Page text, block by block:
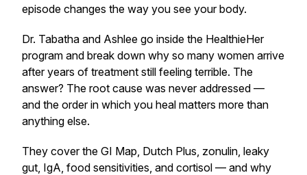
episode changes the way you see your body.
Dr. Tabatha and Ashlee go inside the HealthieHer
program and break down why so many women arrive
after years of treatment still feeling terrible. The
answer? The root cause was never addressed —
and the order in which you heal matters more than
anything else.
They cover the GI Map, Dutch Plus, zonulin, leaky
gut, IgA, food sensitivities, and cortisol — and why